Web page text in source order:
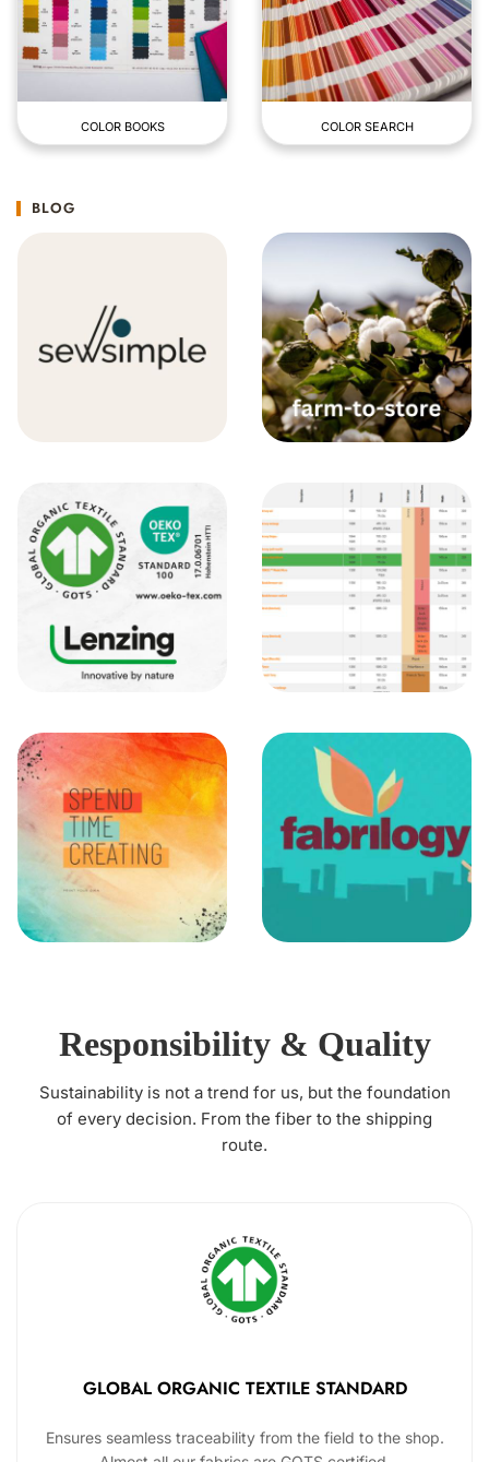
COLOR BOOKS COLOR SEARCH
BLOG
Responsibility & Quality
Sustainability is not a trend for us, but the foundation
of every decision. From the fiber to the shipping
route.
GLOBAL ORGANIC TEXTILE STANDARD
Ensures seamless traceability from the field to the shop.